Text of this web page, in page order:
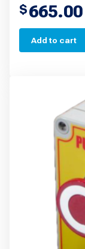
$665.00
Add to cart